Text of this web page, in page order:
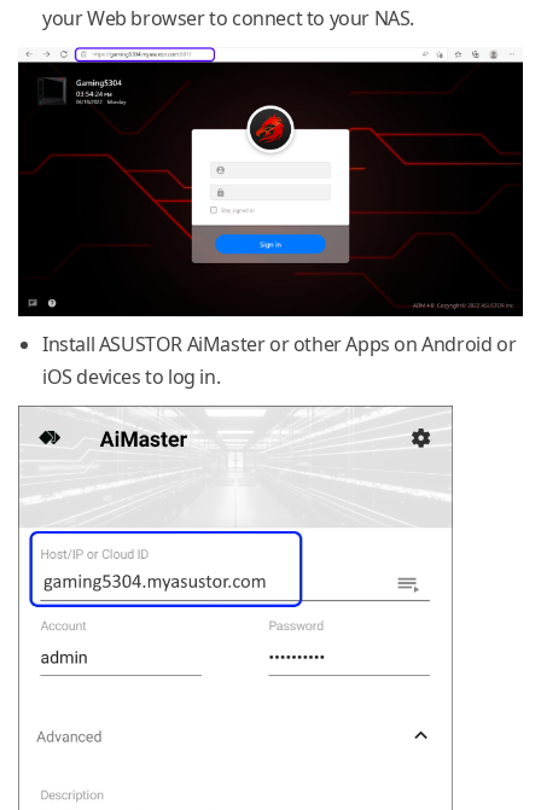
your Web browser to connect to your NAS.
Install ASUSTOR AiMaster or other Apps on Android or
iOS devices to log in.